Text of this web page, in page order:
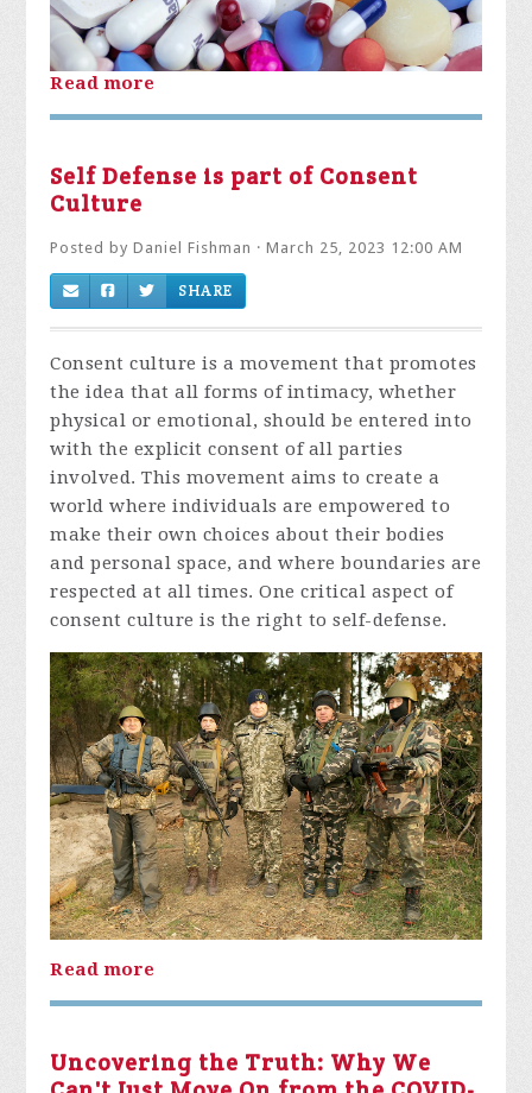
Read more
Self Defense is part of Consent
Culture
Posted byDaniel Fishman · March 25, 2023 12:00 AM
SHARE
Consent culture is a movement that promotes
the idea that all forms of intimacy, whether
physical or emotional, should be entered into
with the explicit consent of all parties
involved. This movement aims to create a
world where individuals are empowered to
make their own choices about their bodies
and personal space, and where boundaries are
respected at all times. One critical aspect of
consent culture is the right to self-defense.
Read more
Uncovering the Truth: Why We